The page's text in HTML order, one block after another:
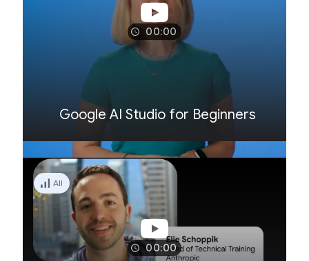
00:00
Google AI Studio for Beginners
All
00:00